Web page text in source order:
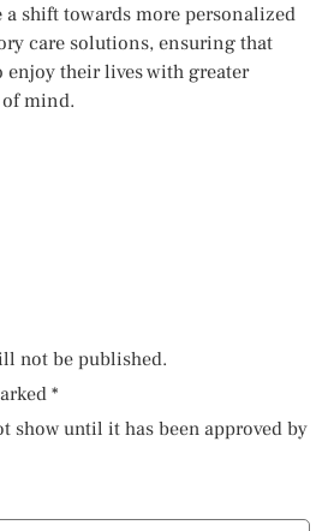
a shift towards more personalized
care solutions, ensuring that
enjoy their lives with greater
mind.
not be published.
*
show until it has been approved by